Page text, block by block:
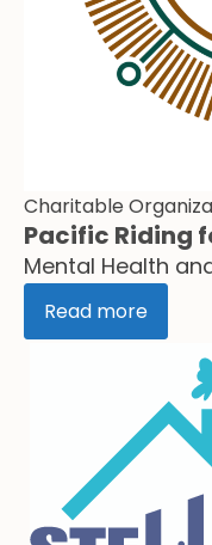
Charitable
Pacific Riding
Mental Health
Read more